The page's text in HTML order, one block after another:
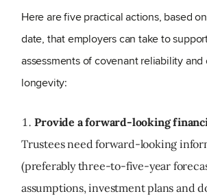
Here are five practical actions, based
date, that employers can take to
assessments of covenant reliability
longevity:
Provide a forward‑looking
Trustees need forward-looking
(preferably three-to-five-year
assumptions, investment plans and